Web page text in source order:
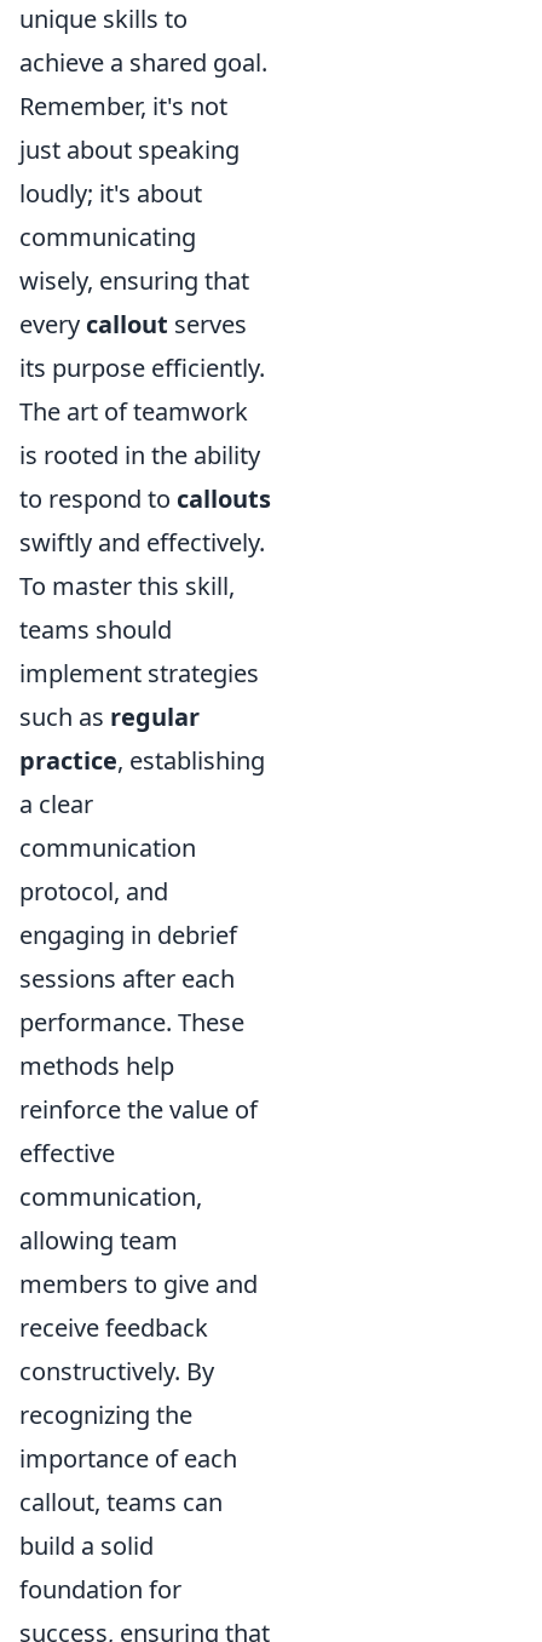
unique skills to
achieve a shared goal.
Remember, it's not
just about speaking
loudly; it's about
communicating
wisely, ensuring that
every callout serves
its purpose efficiently.
The art of teamwork
is rooted in the ability
to respond to callouts
swiftly and effectively.
To master this skill,
teams should
implement strategies
such as regular
practice, establishing
a clear
communication
protocol, and
engaging in debrief
sessions after each
performance. These
methods help
reinforce the value of
effective
communication,
allowing team
members to give and
receive feedback
constructively. By
recognizing the
importance of each
callout, teams can
build a solid
foundation for
success, ensuring that